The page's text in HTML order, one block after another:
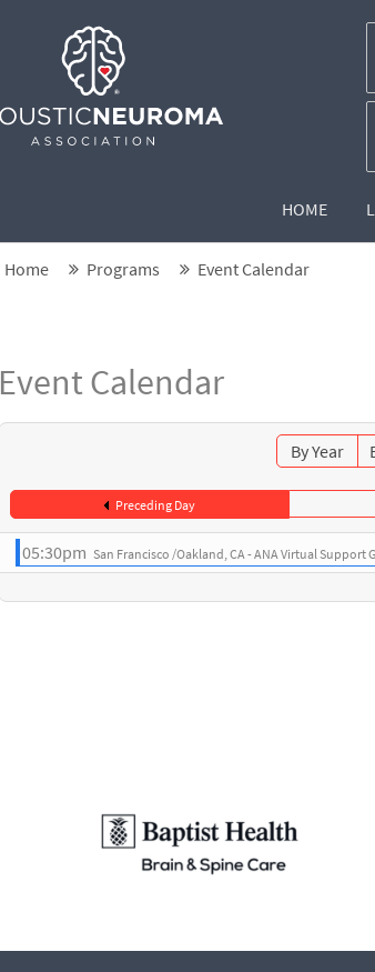
HOME
Home Programs Event Calendar
Event Calendar
By Year
Preceding Day
05:30pmSan Francisco /Oakland, CA - ANA Virtual Support